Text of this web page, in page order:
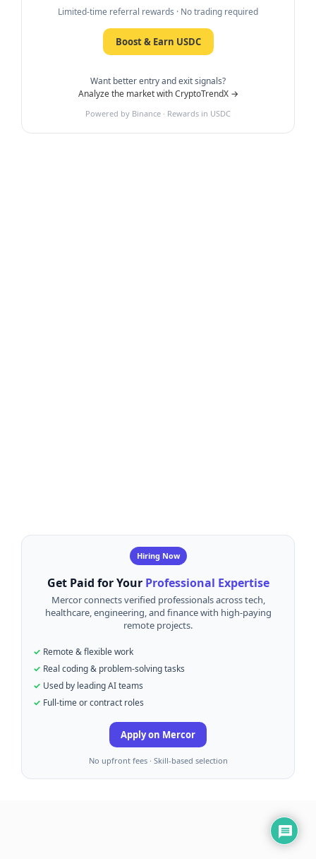
Limited-time referral rewards · No trading required
Boost & Earn USDC
Want better entry and exit signals?
Analyze the market with CryptoTrendX →
Powered by Binance · Rewards in USDC
Hiring Now
Get Paid for Your Professional Expertise
Mercor connects verified professionals across tech,
healthcare, engineering, and finance with high-paying
remote projects.
Remote & flexible work
Real coding & problem-solving tasks
Used by leading AI teams
Full-time or contract roles
Apply on Mercor
No upfront fees · Skill-based selection